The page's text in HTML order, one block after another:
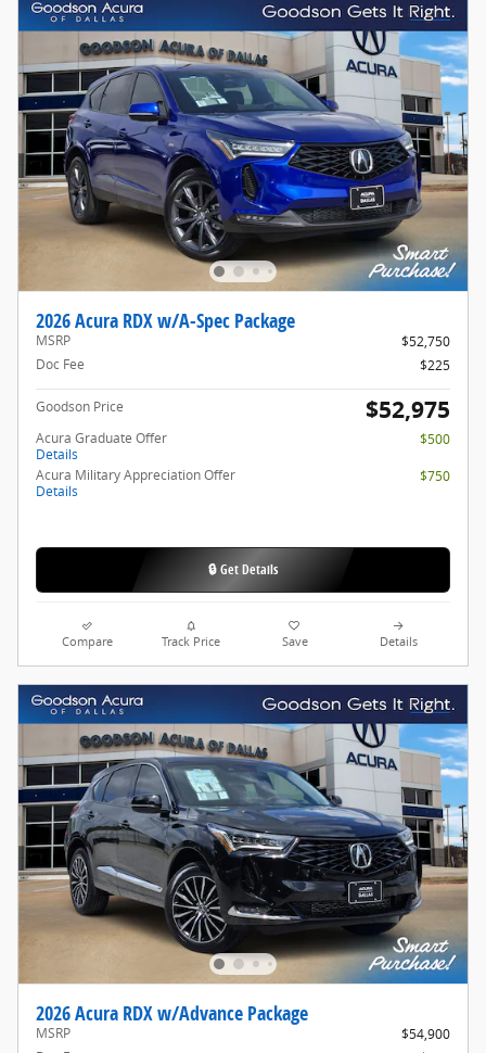
2026 Acura RDX w/A-Spec Package
MSRP
$52,750
Doc Fee
$225
Goodson Price $52,975
Acura Graduate Offer
Details
$500
Acura Military Appreciation Offer
Details
$750
🔒 Get Details
Compare Track Price Save Details
2026 Acura RDX w/Advance Package
MSRP
$54,900